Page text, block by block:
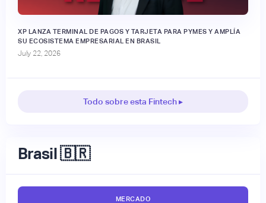
XP LANZA TERMINAL DE PAGOS Y TARJETA PARA PYMES Y AMPLÍA
SU ECOSISTEMA EMPRESARIAL EN BRASIL
July 22, 2026
Todo sobre esta Fintech ▸
Brasil 🇧🇷
MERCADO